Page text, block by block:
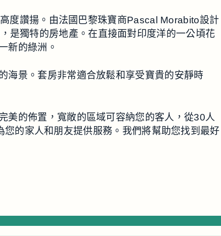
度讚揚。由法國巴黎珠寶商Pascal Morabito設計
是獨特的房地產。在直接面對印度洋的一公頃花
新的綠洲。
海景。套房非常適合放鬆和享受寶貴的安靜時
美的佈置，寬敞的區域可容納您的客人，從30人
的家人和朋友提供服務。我們將幫助您找到最好